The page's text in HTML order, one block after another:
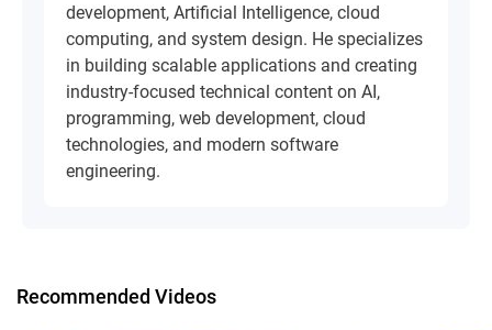
development, Artificial Intelligence, cloud
computing, and system design. He specializes
in building scalable applications and creating
industry-focused technical content on AI,
programming, web development, cloud
technologies, and modern software
engineering.
Recommended Videos